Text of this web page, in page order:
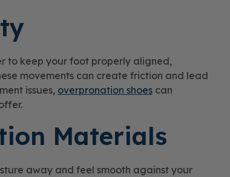
to keep your foot properly aligned,
movements can create friction and lead
issues, overpronation shoes can
Materials
away and feel smooth against your